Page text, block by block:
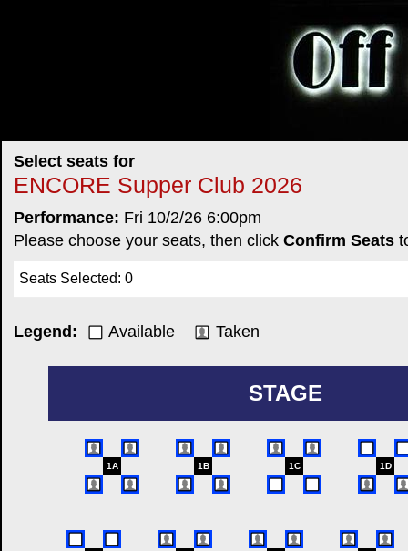
Select seats for
ENCORE Supper Club 2026
Performance: Fri 10/2/26 6:00pm
Please choose your seats, then click Confirm Seats
Seats Selected: 0
Legend: Available Taken
STAGE
1A 1B 1C 1D